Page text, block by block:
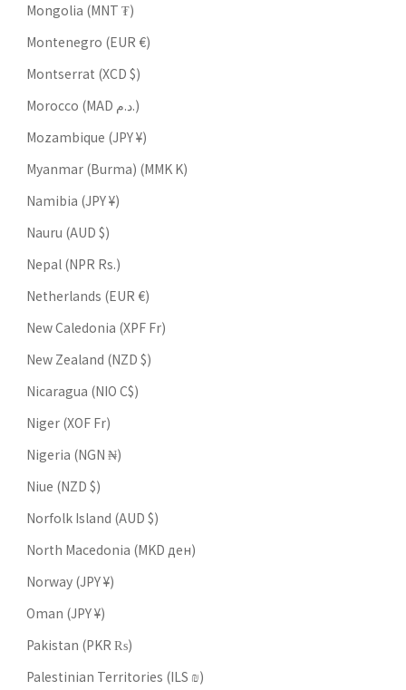
Mongolia (MNT ₮)
Montenegro (EUR €)
Montserrat (XCD $)
Morocco (MAD د.م.)
Mozambique (JPY ¥)
Myanmar (Burma) (MMK K)
Namibia (JPY ¥)
Nauru (AUD $)
Nepal (NPR Rs.)
Netherlands (EUR €)
New Caledonia (XPF Fr)
New Zealand (NZD $)
Nicaragua (NIO C$)
Niger (XOF Fr)
Nigeria (NGN ₦)
Niue (NZD $)
Norfolk Island (AUD $)
North Macedonia (MKD ден)
Norway (JPY ¥)
Oman (JPY ¥)
Pakistan (PKR ₨)
Palestinian Territories (ILS ₪)